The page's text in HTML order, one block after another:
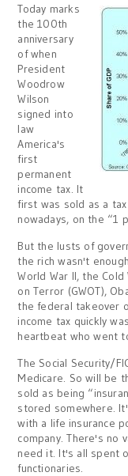
Today marks
the 100th
anniversary
of when
President
Woodrow
Wilson
signed into
law
America's
first
permanent
income tax. It
first was sold as a
nowadays, on the “1
But the lusts of
the rich wasn't
World War II, the
on Terror (GWOT),
the federal takeover
income tax quickly
heartbeat who went
The Social Security/
Medicare. So will be
sold as being
stored somewhere.
with a life insurance
company. There's no
need it. It's all spent
functionaries.